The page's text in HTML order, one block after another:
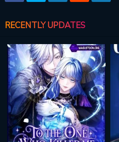
RECENTLY UPDATES